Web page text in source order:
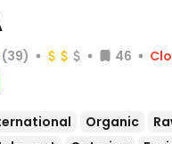
(39) 46
Organic